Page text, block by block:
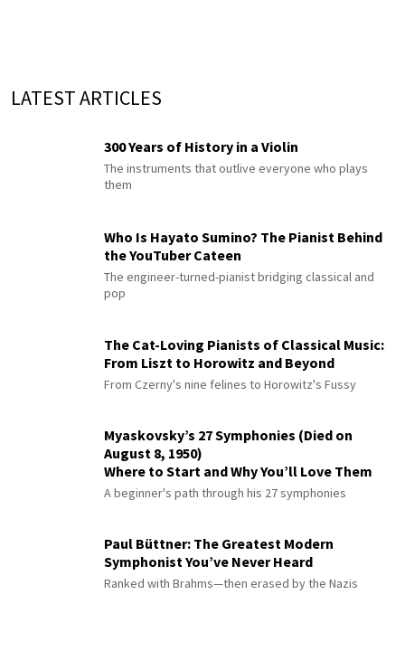
LATEST ARTICLES
300 Years of History in a Violin
The instruments that outlive everyone who plays
them
Who Is Hayato Sumino? The Pianist Behind
the YouTuber Cateen
The engineer-turned-pianist bridging classical and
pop
The Cat-Loving Pianists of Classical Music:
From Liszt to Horowitz and Beyond
From Czerny's nine felines to Horowitz's Fussy
Myaskovsky’s 27 Symphonies (Died on
August 8, 1950)
Where to Start and Why You’ll Love Them
A beginner's path through his 27 symphonies
Paul Büttner: The Greatest Modern
Symphonist You’ve Never Heard
Ranked with Brahms—then erased by the Nazis